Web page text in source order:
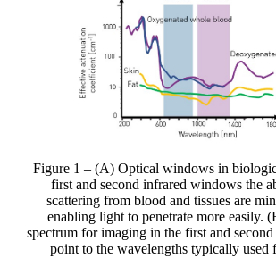
Figure 1 – (A) Optical windows in
first and second infrared windows the
scattering from blood and tissues are
enabling light to penetrate more easily.
spectrum for imaging in the first and
point to the wavelengths typically used